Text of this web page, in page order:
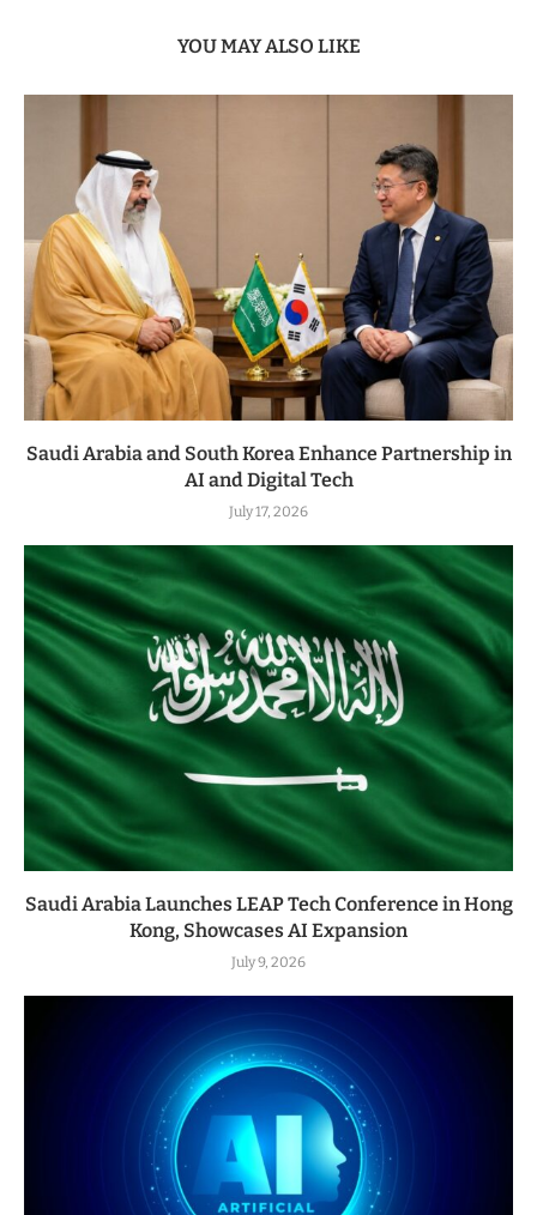
YOU MAY ALSO LIKE
Saudi Arabia and South Korea Enhance Partnership in
AI and Digital Tech
July 17, 2026
Saudi Arabia Launches LEAP Tech Conference in Hong
Kong, Showcases AI Expansion
July 9, 2026